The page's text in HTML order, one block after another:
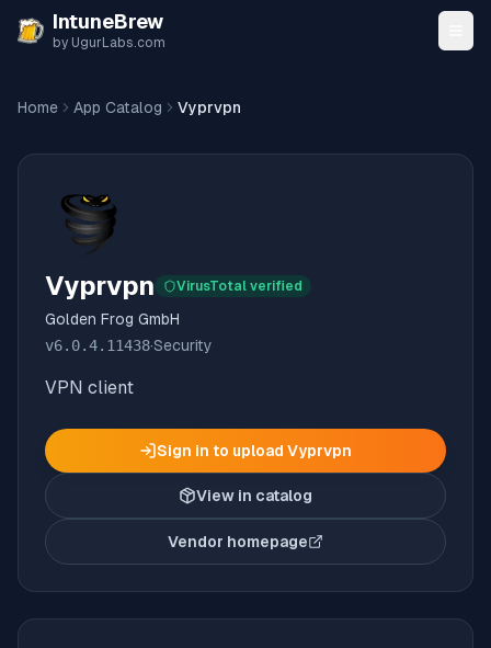
Skip to content
IntuneBrew
by UgurLabs.com
Home App Catalog Vyprvpn
Vyprvpn VirusTotal verified
Golden Frog GmbH
v6.0.4.11438·Security
VPN client
Sign in to upload Vyprvpn
View in catalog
Vendor homepage
(opens in new tab)